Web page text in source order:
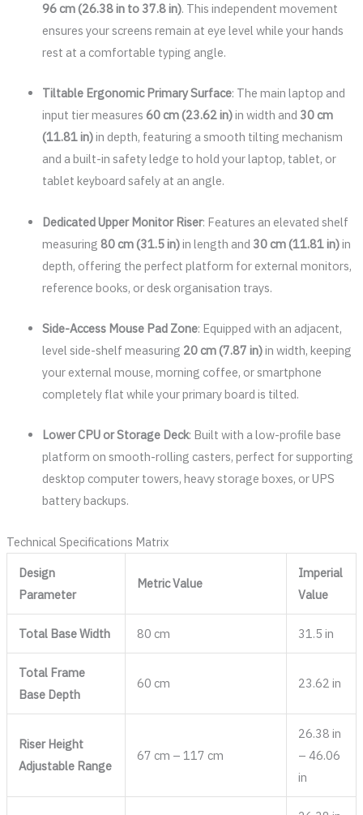
96 cm (26.38 in to 37.8 in). This independent movement
ensures your screens remain at eye level while your hands
rest at a comfortable typing angle.
Tiltable Ergonomic Primary Surface: The main laptop and
input tier measures 60 cm (23.62 in)in width and 30 cm
(11.81 in)in depth, featuring a smooth tilting mechanism
and a built-in safety ledge to hold your laptop, tablet, or
tablet keyboard safely at an angle.
Dedicated Upper Monitor Riser: Features an elevated shelf
measuring 80 cm (31.5 in)in length and 30 cm (11.81 in)in
depth, offering the perfect platform for external monitors,
reference books, or desk organisation trays.
Side-Access Mouse Pad Zone: Equipped with an adjacent,
level side-shelf measuring 20 cm (7.87 in)in width, keeping
your external mouse, morning coffee, or smartphone
completely flat while your primary board is tilted.
Lower CPU or Storage Deck: Built with a low-profile base
platform on smooth-rolling casters, perfect for supporting
desktop computer towers, heavy storage boxes, or UPS
battery backups.
Technical Specifications Matrix
Design
Parameter
Metric Value
Imperial
Value
Total Base Width 80 cm 31.5 in
Total Frame
Base Depth
60 cm 23.62 in
Riser Height
Adjustable Range
67 cm – 117 cm
26.38 in
– 46.06
in